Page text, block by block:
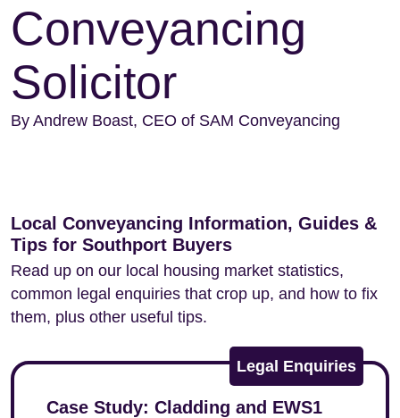
Conveyancing
Solicitor
By Andrew Boast, CEO of SAM Conveyancing
Local Conveyancing Information, Guides &
Tips for Southport Buyers
Read up on our local housing market statistics,
common legal enquiries that crop up, and how to fix
them, plus other useful tips.
Legal Enquiries
Case Study: Cladding and EWS1